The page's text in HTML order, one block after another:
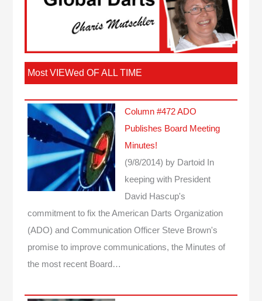
Most VIEWed OF ALL TIME
Column #472 ADO
Publishes Board Meeting
Minutes!
(9/8/2014) by Dartoid
In
keeping with President
David Hascup's
commitment to fix the American Darts Organization
(ADO) and Communication Officer Steve Brown's
promise to improve communications, the Minutes of
the most recent Board…